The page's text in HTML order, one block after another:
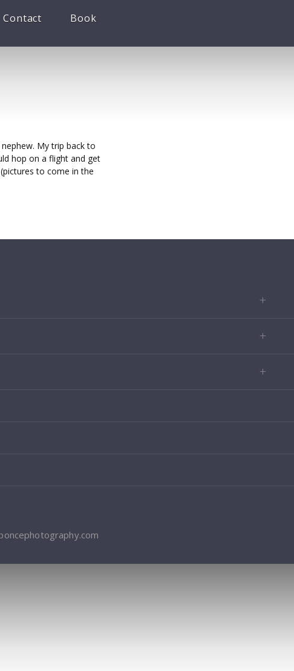
Contact Book
My trip back to
hop on a flight and get
to come in the